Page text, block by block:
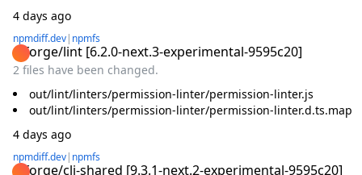
4 days ago
npmdiff.dev| npmfs
@forge/lint [6.2.0-next.3-experimental-9595c20]
2 files have been changed.
out/lint/linters/permission-linter/permission-linter.js
out/lint/linters/permission-linter/permission-linter.d.ts.map
4 days ago
npmdiff.dev| npmfs
@forge/cli-shared [9.3.1-next.2-experimental-9595c20]